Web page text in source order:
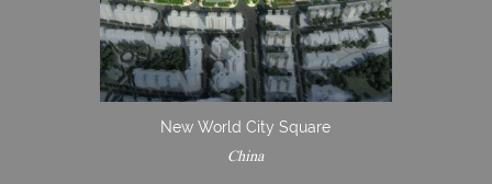
New World City Square
China